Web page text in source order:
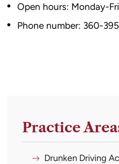
Open hours: Monday-
Phone number: 360-
Practice
Drunken Driving